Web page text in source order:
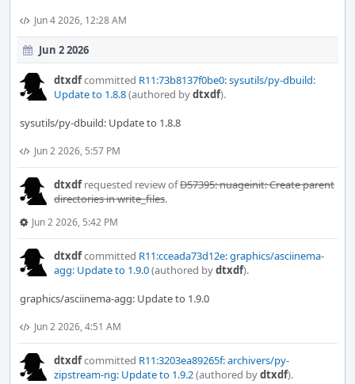
Jun 4 2026, 12:28 AM
Jun 2 2026
dtxdfcommitted R11:73b8137f0be0: sysutils/py-dbuild:
Update to 1.8.8(authored bydtxdf).
sysutils/py-dbuild: Update to 1.8.8
Jun 2 2026, 5:57 PM
dtxdfrequested review ofD57395: nuageinit: Create parent
directories in write_files.
Jun 2 2026, 5:42 PM
dtxdfcommitted R11:cceada73d12e: graphics/asciinema-
agg: Update to 1.9.0(authored bydtxdf).
graphics/asciinema-agg: Update to 1.9.0
Jun 2 2026, 4:51 AM
dtxdfcommitted R11:3203ea89265f: archivers/py-
zipstream-ng: Update to 1.9.2(authored bydtxdf).